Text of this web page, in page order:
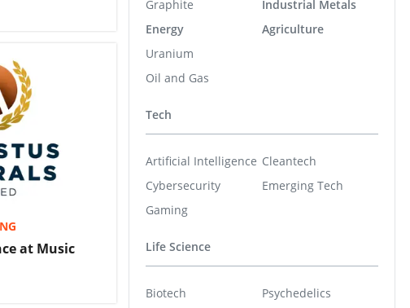
at Music
Graphite
Energy
Uranium
Oil and Gas
Industrial Metals
Agriculture
Tech
Artificial Intelligence
Cybersecurity
Gaming
Cleantech
Emerging Tech
Life Science
Biotech
Psychedelics